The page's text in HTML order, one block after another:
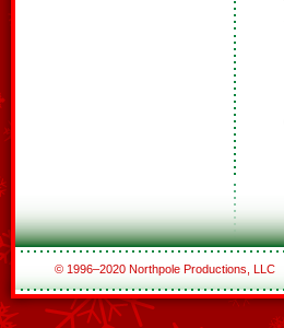
© 1996–2020 Northpole Productions, LLC